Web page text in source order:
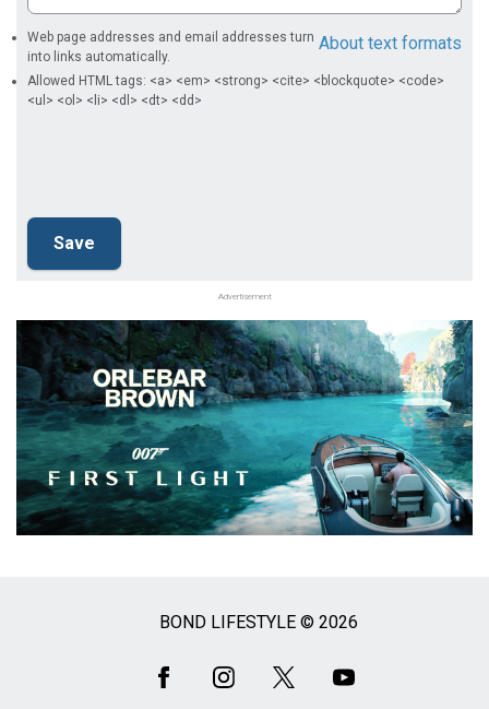
About text formats
Web page addresses and email addresses turn
into links automatically.
Allowed HTML tags: <a> <em> <strong> <cite> <blockquote> <code>
<ul> <ol> <li> <dl> <dt> <dd>
Advertisement
BOND LIFESTYLE © 2026